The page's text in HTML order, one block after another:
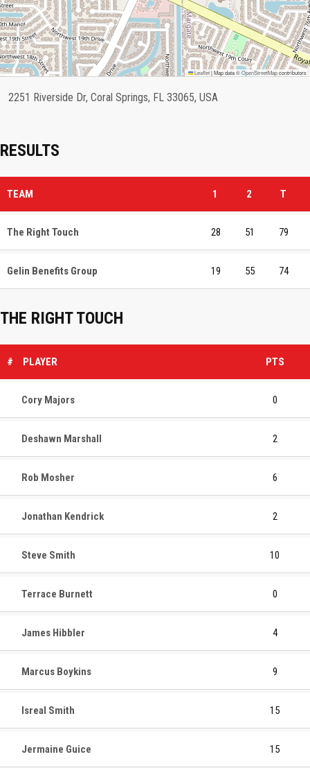
Leaflet|Map data ©OpenStreetMapcontributors
2251 Riverside Dr, Coral Springs, FL 33065, USA
RESULTS
TEAM 1 2 T
The Right Touch 28 51 79
Gelin Benefits Group 19 55 74
THE RIGHT TOUCH
# PLAYER PTS
Cory Majors 0
Deshawn Marshall 2
Rob Mosher 6
Jonathan Kendrick 2
Steve Smith 10
Terrace Burnett 0
James Hibbler 4
Marcus Boykins 9
Isreal Smith 15
Jermaine Guice 15